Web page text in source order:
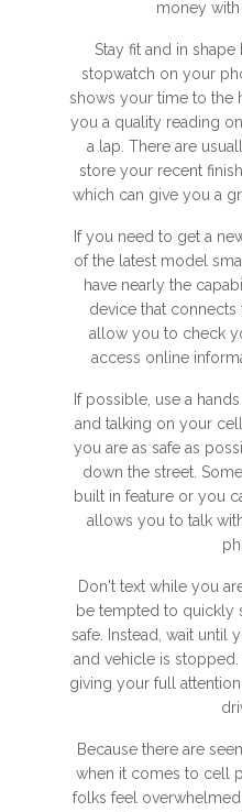
money with
Stay fit and in
stopwatch on your
shows your time to the
you a quality reading
a lap. There are
store your recent
which can give you a
If you need to get a
of the latest model
have nearly the
device that connects
allow you to check
access online
If possible, use a
and talking on your
you are as safe as
down the street.
built in feature or you
allows you to talk
Don't text while you
be tempted to quickly
safe. Instead, wait until
and vehicle is
giving your full
Because there are
when it comes to cell
folks feel